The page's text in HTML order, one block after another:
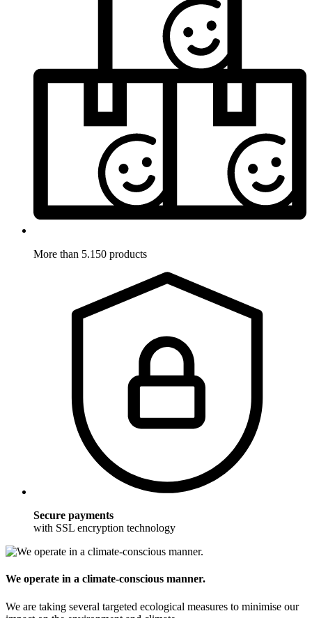
More than 5.150 products
Secure payments
with SSL encryption technology
We operate in a climate-conscious manner.
We are taking several targeted ecological measures to minimise our